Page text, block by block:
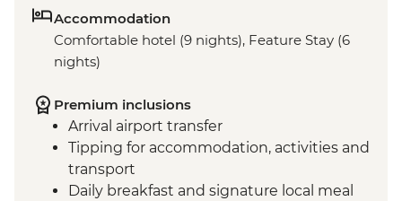
Accommodation
Comfortable hotel (9 nights), Feature Stay (6
nights)
Premium inclusions
Arrival airport transfer
Tipping for accommodation, activities and
transport
Daily breakfast and signature local meal